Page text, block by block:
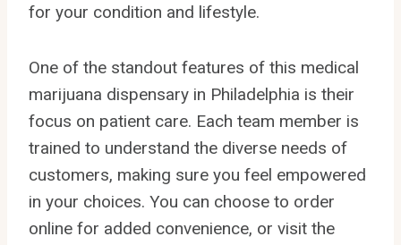
for your condition and lifestyle.
One of the standout features of this medical
marijuana dispensary in Philadelphia is their
focus on patient care. Each team member is
trained to understand the diverse needs of
customers, making sure you feel empowered
in your choices. You can choose to order
online for added convenience, or visit the